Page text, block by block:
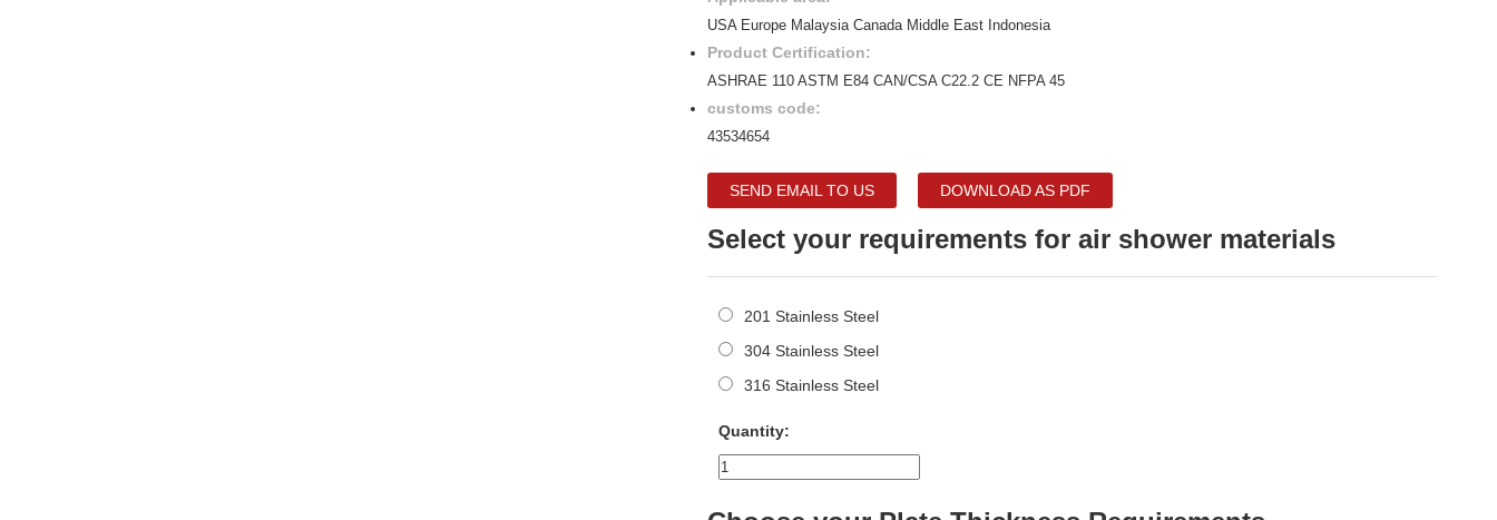
USA Europe Malaysia Canada Middle East Indonesia
Product Certification:
ASHRAE 110 ASTM E84 CAN/CSA C22.2 CE NFPA 45
customs code:
43534654
SEND EMAIL TO US DOWNLOAD AS PDF
Select your requirements for air shower materials
201 Stainless Steel
304 Stainless Steel
316 Stainless Steel
Quantity: